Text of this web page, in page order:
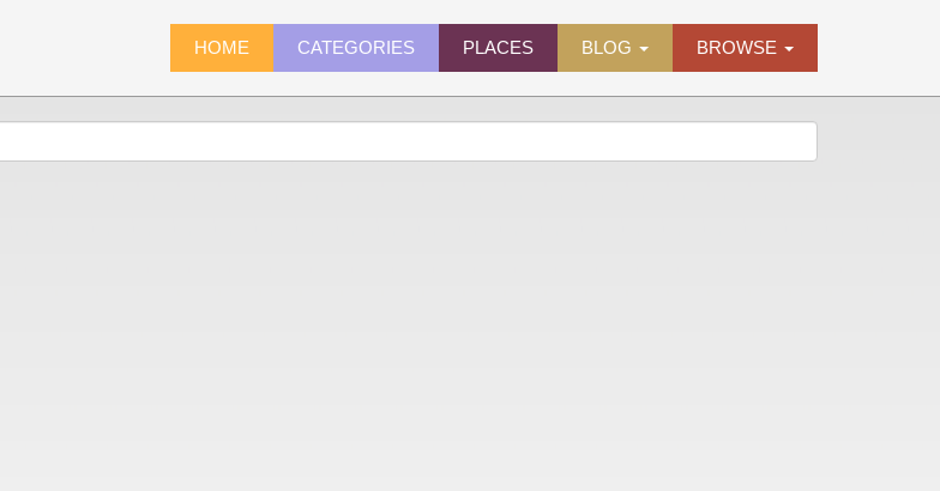
HOME CATEGORIES PLACES BLOG BROWSE